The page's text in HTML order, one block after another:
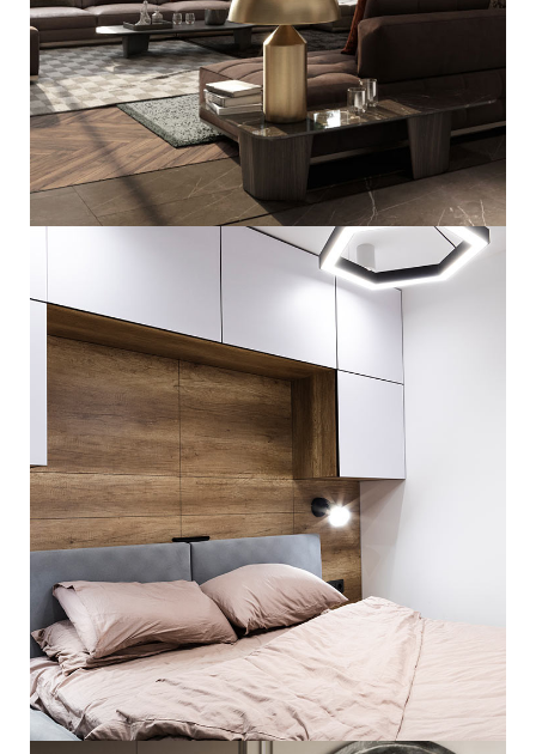
Art Family Residence
Private House in Spain